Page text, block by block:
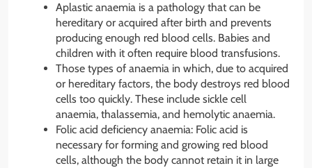
Aplastic anaemia is a pathology that can be
hereditary or acquired after birth and prevents
producing enough red blood cells. Babies and
children with it often require blood transfusions.
Those types of anaemia in which, due to acquired
or hereditary factors, the body destroys red blood
cells too quickly. These include sickle cell
anaemia, thalassemia, and hemolytic anaemia.
Folic acid deficiency anaemia: Folic acid is
necessary for forming and growing red blood
cells, although the body cannot retain it in large